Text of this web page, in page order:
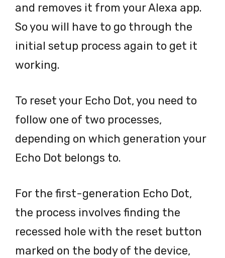
and removes it from your Alexa app.
So you will have to go through the
initial setup process again to get it
working.
To reset your Echo Dot, you need to
follow one of two processes,
depending on which generation your
Echo Dot belongs to.
For the first-generation Echo Dot,
the process involves finding the
recessed hole with the reset button
marked on the body of the device,